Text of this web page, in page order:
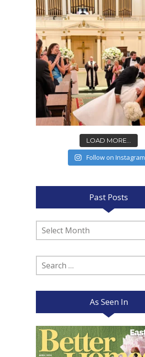
LOAD MORE...
Follow on Instagram
Past Posts
Past
Posts
Search
for:
As Seen In